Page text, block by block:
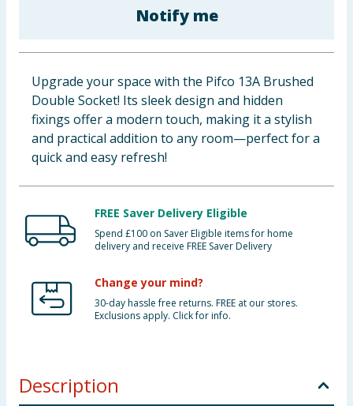
Clothing
Groceries
Bulk Buys
Notify me
Upgrade your space with the Pifco 13A Brushed
Double Socket! Its sleek design and hidden
fixings offer a modern touch, making it a stylish
and practical addition to any room—perfect for a
quick and easy refresh!
FREE Saver Delivery Eligible
Spend £100 on Saver Eligible items for home
delivery and receive FREE Saver Delivery
Change your mind?
30-day hassle free returns. FREE at our stores.
Exclusions apply. Click for info.
Description